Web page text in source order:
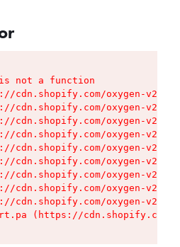
not a function
cdn.shopify.com/oxygen-v2/
cdn.shopify.com/oxygen-v2/
cdn.shopify.com/oxygen-v2/
cdn.shopify.com/oxygen-v2/
cdn.shopify.com/oxygen-v2/
cdn.shopify.com/oxygen-v2/
cdn.shopify.com/oxygen-v2/
cdn.shopify.com/oxygen-v2/
cdn.shopify.com/oxygen-v2/
(https://